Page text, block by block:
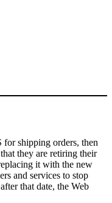
for shipping orders, then
they are retiring their
it with the new
and services to stop
that date, the Web